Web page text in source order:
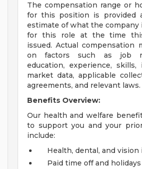
The compensation range or
for this position is provided
estimate of what the
for this role at the time
issued. Actual compensation
on factors such as job
education, experience, skills,
market data, applicable
agreements, and relevant laws.
Benefits Overview:
Our health and welfare
to support you and your
include:
Health, dental, and vision
Paid time off and holidays